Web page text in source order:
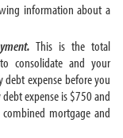
information about a
This is the total
consolidate and your
expense before you
expense is $750 and
mortgage and